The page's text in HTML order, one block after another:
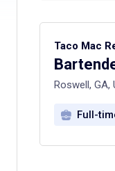
Taco Mac
Roswell, GA,
Full-